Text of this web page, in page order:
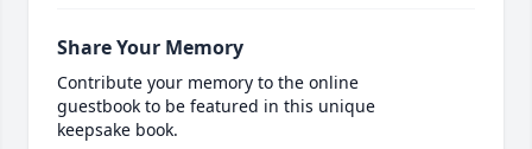
Share Your Memory
Contribute your memory to the online
guestbook to be featured in this unique
keepsake book.